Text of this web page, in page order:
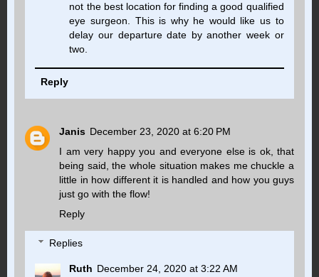
not the best location for finding a good qualified
eye surgeon. This is why he would like us to
delay our departure date by another week or
two.
Reply
Janis December 23, 2020 at 6:20 PM
I am very happy you and everyone else is ok, that
being said, the whole situation makes me chuckle a
little in how different it is handled and how you guys
just go with the flow!
Reply
Replies
Ruth December 24, 2020 at 3:22 AM